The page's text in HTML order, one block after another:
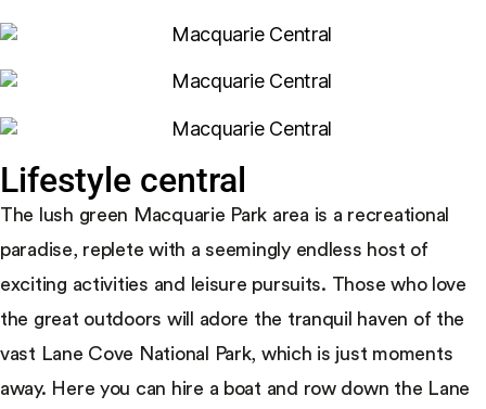
Lifestyle central
The lush green Macquarie Park area is a recreational
paradise, replete with a seemingly endless host of
exciting activities and leisure pursuits. Those who love
the great outdoors will adore the tranquil haven of the
vast Lane Cove National Park, which is just moments
away. Here you can hire a boat and row down the Lane